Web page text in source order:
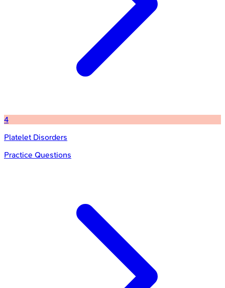
4
Platelet Disorders
Practice Questions